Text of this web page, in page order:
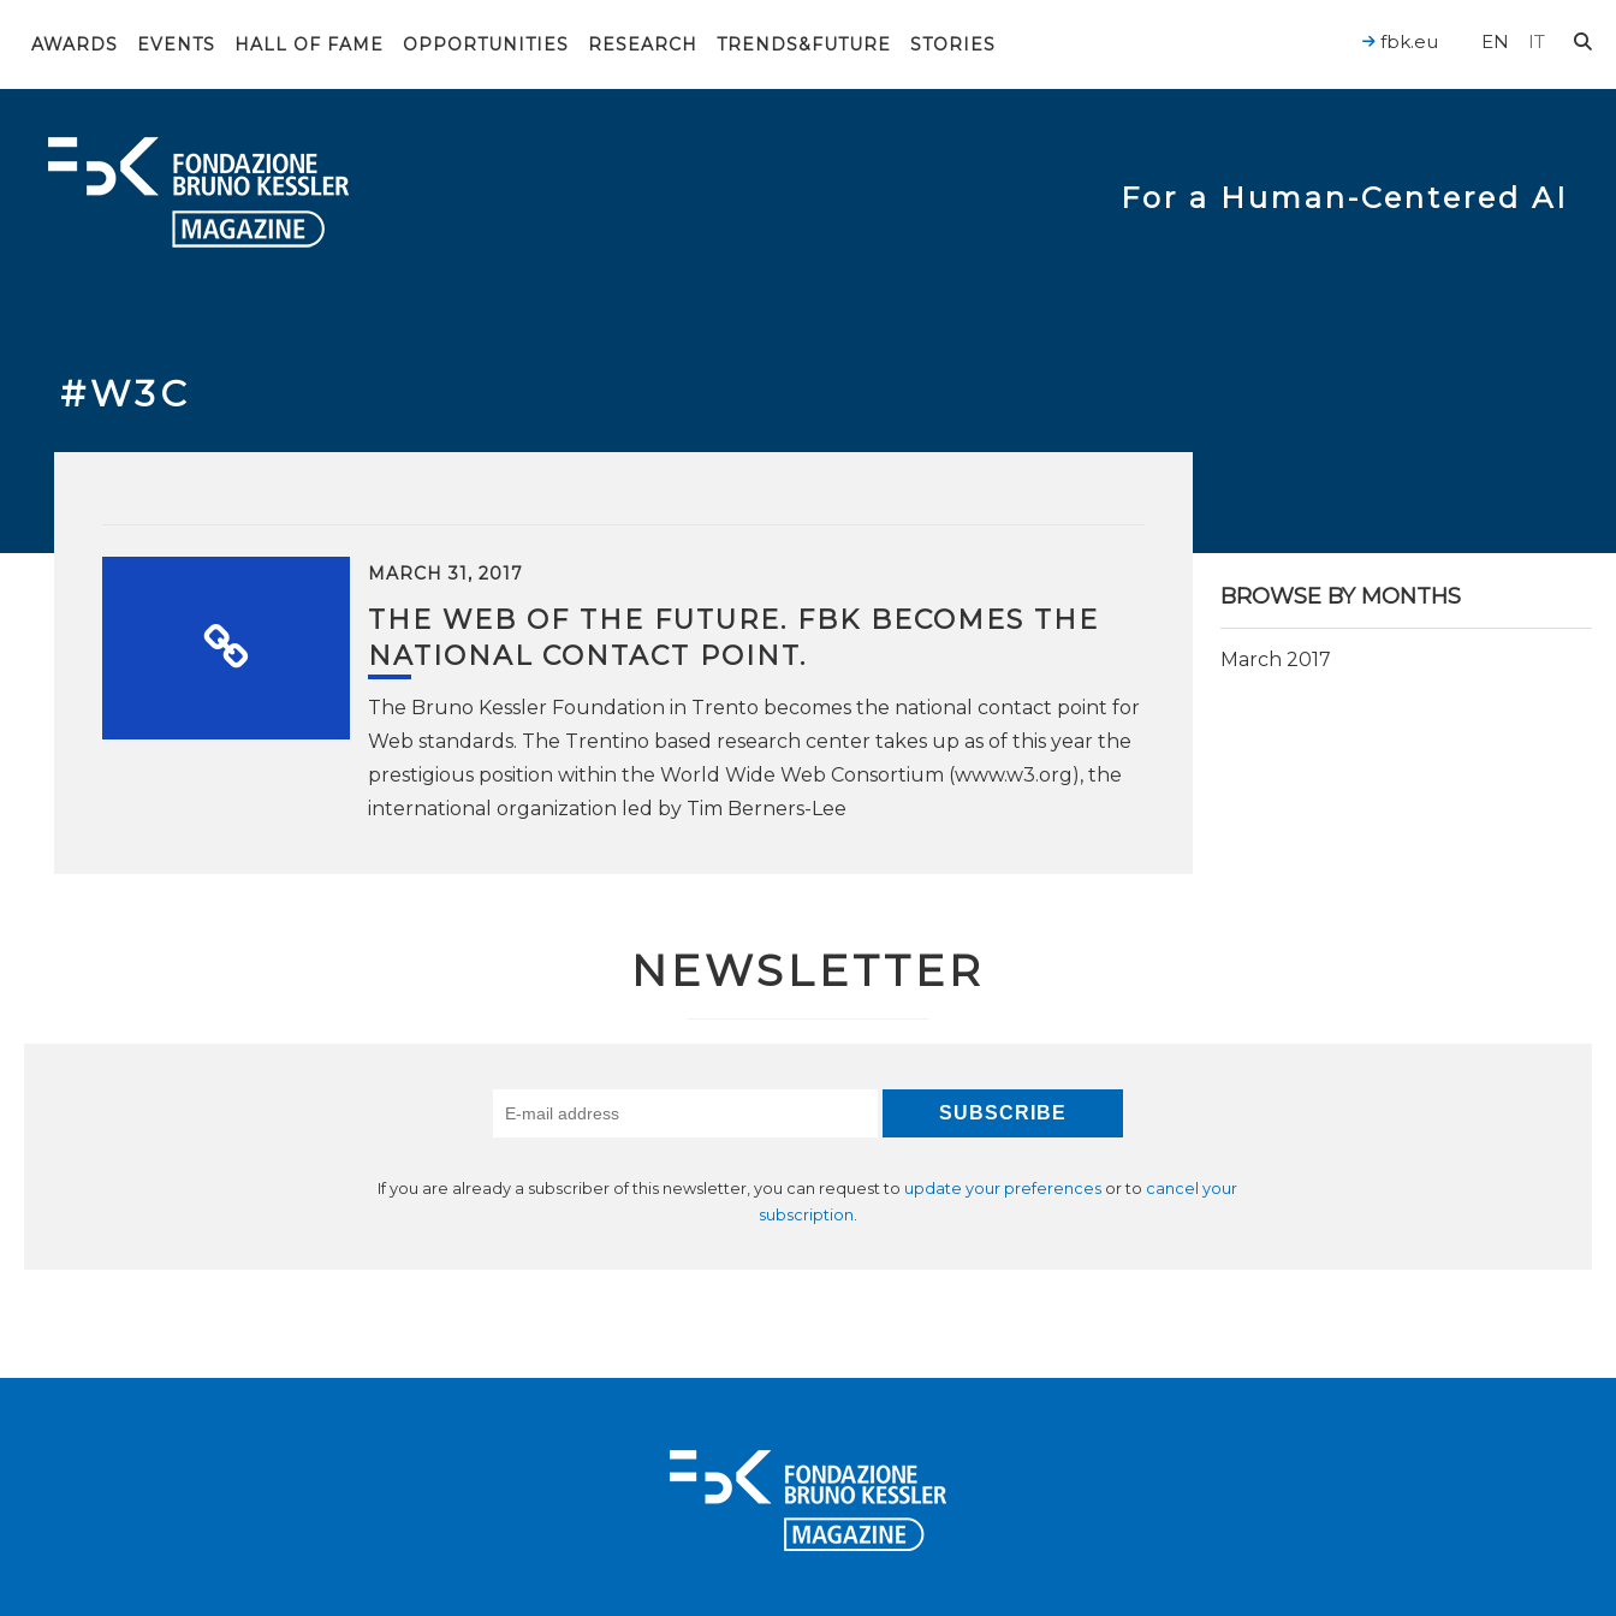
AWARDS EVENTS HALL OF FAME OPPORTUNITIES RESEARCH TRENDS&FUTURE STORIES EN IT
fbk.eu
For a Human-Centered AI
#W3C
MARCH 31, 2017
THE WEB OF THE FUTURE. FBK BECOMES THE
NATIONAL CONTACT POINT.
The Bruno Kessler Foundation in Trento becomes the national contact point for
Web standards. The Trentino based research center takes up as of this year the
prestigious position within the World Wide Web Consortium (www.w3.org), the
international organization led by Tim Berners-Lee
BROWSE BY MONTHS
March 2017
NEWSLETTER
If you are already a subscriber of this newsletter, you can request to update your preferences or to cancel your
subscription.